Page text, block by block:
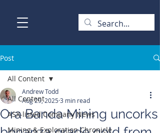
Post
All Content
ASX-listed Company News
Mining & Exploration Chronicle
All Content
Ora Banda Mining uncorks
Andrew Todd
Aug 29, 2025 3 min read